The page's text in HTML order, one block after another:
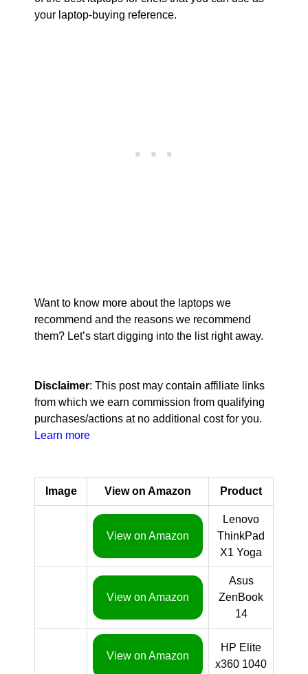
your laptop-buying reference.
Want to know more about the laptops we
recommend and the reasons we recommend
them? Let’s start digging into the list right away.
Disclaimer: This post may contain affiliate links
from which we earn commission from qualifying
purchases/actions at no additional cost for you.
Learn more
Image View on Amazon Product
View on Amazon
Lenovo
ThinkPad
X1 Yoga
View on Amazon
Asus
ZenBook
14
View on Amazon
HP Elite
x360 1040